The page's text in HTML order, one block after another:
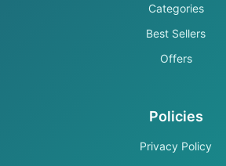
Categories
Best Sellers
Offers
Policies
Privacy Policy